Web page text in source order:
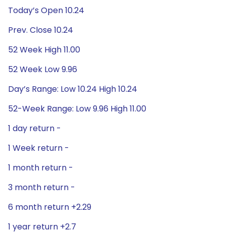
Today’s Open 10.24
Prev. Close 10.24
52 Week High 11.00
52 Week Low 9.96
Day’s Range: Low 10.24 High 10.24
52-Week Range: Low 9.96 High 11.00
1 day return -
1 Week return -
1 month return -
3 month return -
6 month return +2.29
1 year return +2.7